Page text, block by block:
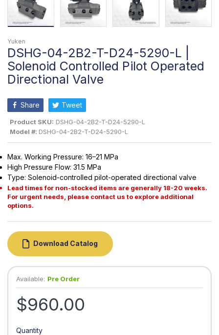
Yuken
DSHG-04-2B2-T-D24-5290-L |
Solenoid Controlled Pilot Operated
Directional Valve
Share Tweet
Product SKU: DSHG-04-2B2-T-D24-5290-L
Model #: DSHG-04-2B2-T-D24-5290-L
Max. Working Pressure: 16–21 MPa
High Pressure Flow: 31.5 MPa
Type: Solenoid-controlled pilot-operated directional valve
Lead times for non-stocked items are generally 18-20 weeks.
For urgent needs, please contact us to explore additional
options.
Download Catalog
Available: Pre Order
$960.00
Quantity